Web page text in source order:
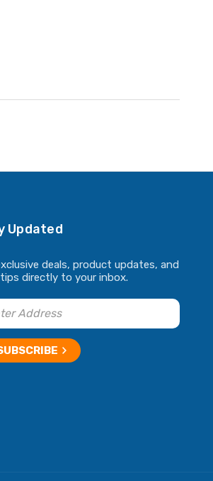
Updated
deals, product updates, and
directly to your inbox.